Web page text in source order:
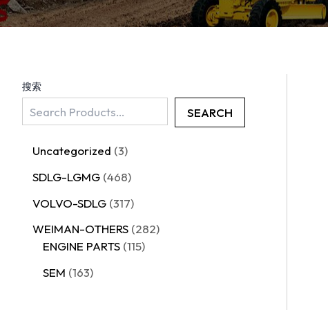
搜索
SEARCH
Uncategorized 3
SDLG-LGMG 468
VOLVO-SDLG 317
WEIMAN-OTHERS 282
ENGINE PARTS 115
SEM 163